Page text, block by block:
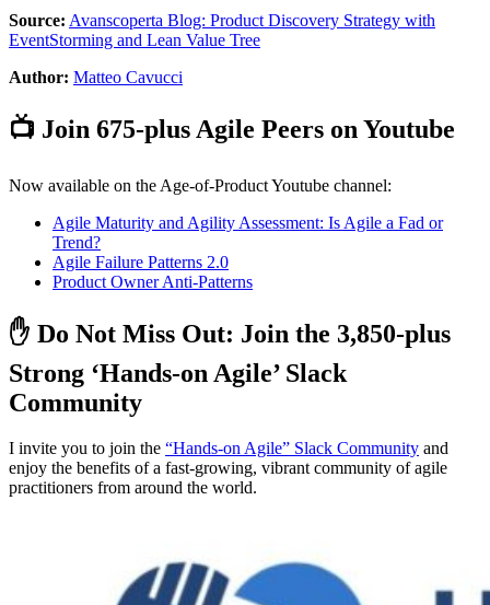
Source: Avanscoperta Blog: Product Discovery Strategy with
EventStorming and Lean Value Tree
Author: Matteo Cavucci
📺 Join 675-plus Agile Peers on Youtube
Now available on the Age-of-Product Youtube channel:
Agile Maturity and Agility Assessment: Is Agile a Fad or
Trend?
Agile Failure Patterns 2.0
Product Owner Anti-Patterns
✋ Do Not Miss Out: Join the 3,850-plus
Strong ‘Hands-on Agile’ Slack
Community
I invite you to join the “Hands-on Agile” Slack Community and
enjoy the benefits of a fast-growing, vibrant community of agile
practitioners from around the world.